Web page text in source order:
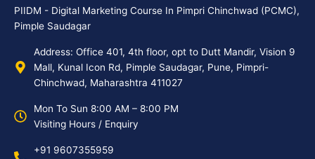
PIIDM - Digital Marketing Course In Pimpri Chinchwad (PCMC),
Pimple Saudagar
Address: Office 401, 4th floor, opt to Dutt Mandir, Vision 9
Mall, Kunal Icon Rd, Pimple Saudagar, Pune, Pimpri-
Chinchwad, Maharashtra 411027
Mon To Sun 8:00 AM – 8:00 PM
Visiting Hours / Enquiry
+91 9607355959